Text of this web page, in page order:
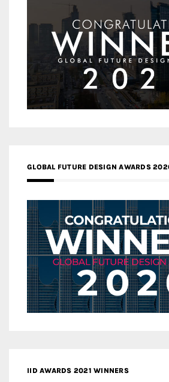
GLOBAL FUTURE DESIGN AWARDS
IID AWARDS 2021 WINNERS